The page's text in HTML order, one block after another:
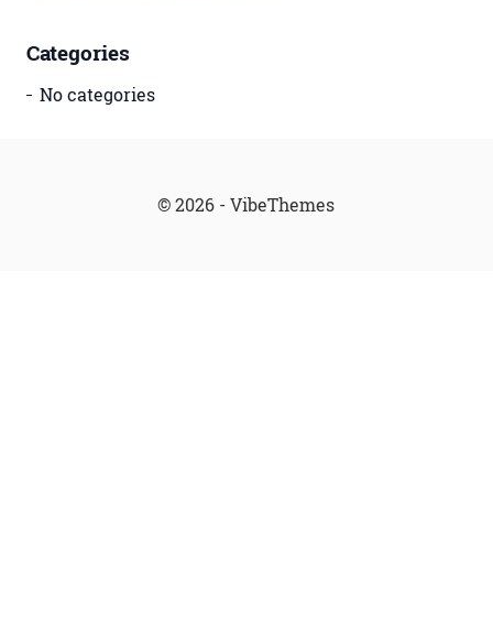
Categories
No categories
© 2026 - VibeThemes